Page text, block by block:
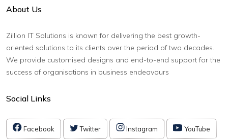
About Us
Zillion IT Solutions is known for delivering the best growth-
oriented solutions to its clients over the period of two decades.
We provide customised designs and end-to-end support for the
success of organisations in business endeavours
Social Links
Facebook Twitter Instagram YouTube